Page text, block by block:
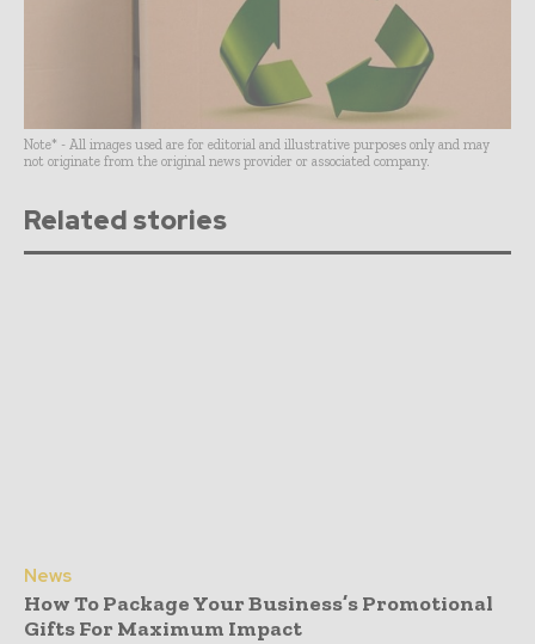
Note* - All images used are for editorial and illustrative purposes only and may
not originate from the original news provider or associated company.
Related stories
News
How To Package Your Business’s Promotional
Gifts For Maximum Impact